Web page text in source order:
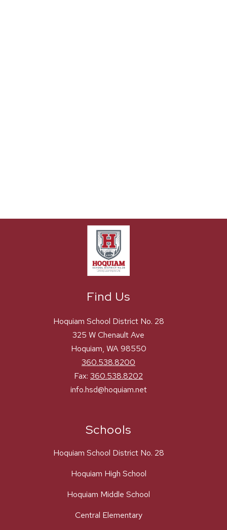
Find Us
Hoquiam School District No. 28
325 W Chenault Ave
Hoquiam, WA 98550
360.538.8200
Fax: 360.538.8202
info.hsd@hoquiam.net
Schools
Hoquiam School District No. 28
Hoquiam High School
Hoquiam Middle School
Central Elementary